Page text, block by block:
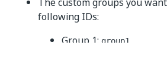
following IDs:
Group 1: group1